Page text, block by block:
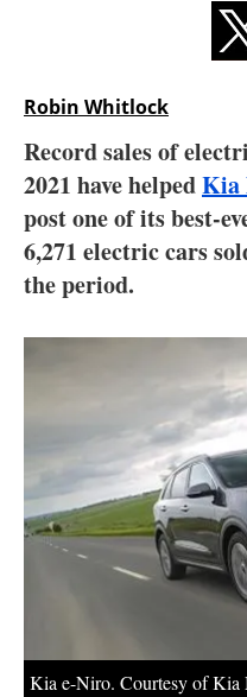
Robin Whitlock
Record sales of
2021 have helpedKia
post one of its best-
6,271 electric cars
the period.
Kia e-Niro. Courtesy of Kia